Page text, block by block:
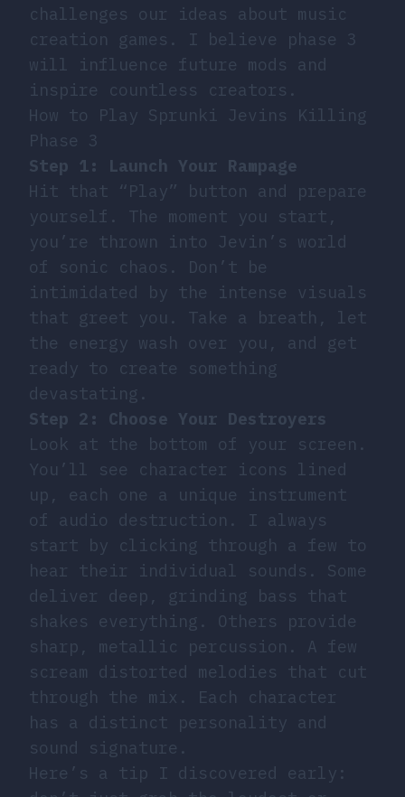
challenges our ideas about music
creation games. I believe phase 3
will influence future mods and
inspire countless creators.
How to Play Sprunki Jevins Killing
Phase 3
Step 1: Launch Your Rampage
Hit that “Play” button and prepare
yourself. The moment you start,
you’re thrown into Jevin’s world
of sonic chaos. Don’t be
intimidated by the intense visuals
that greet you. Take a breath, let
the energy wash over you, and get
ready to create something
devastating.
Step 2: Choose Your Destroyers
Look at the bottom of your screen.
You’ll see character icons lined
up, each one a unique instrument
of audio destruction. I always
start by clicking through a few to
hear their individual sounds. Some
deliver deep, grinding bass that
shakes everything. Others provide
sharp, metallic percussion. A few
scream distorted melodies that cut
through the mix. Each character
has a distinct personality and
sound signature.
Here’s a tip I discovered early: